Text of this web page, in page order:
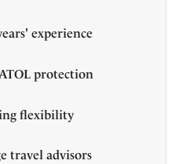
experience
protection
flexibility
travel advisors